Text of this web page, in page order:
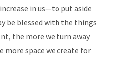
in us—to put aside
be blessed with the things
the more we turn away
space we create for